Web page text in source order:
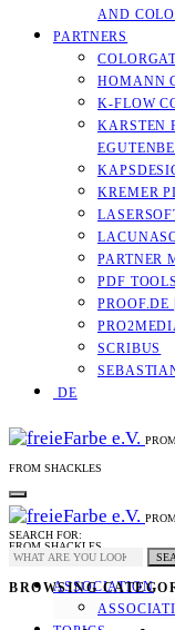
AND
PARTNERS
HOMANN
K-FLOW
KARSTEN
KREMER
PARTNER
PDF
SCRIBUS
DE
FROM SHACKLES
FROM SHACKLES
ASSOCIATION
SEARCH FOR:
BROWSING